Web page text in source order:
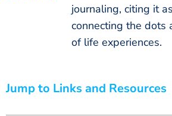
journaling, citing it
connecting the dots
of life experiences.
Jump to Links and Resources